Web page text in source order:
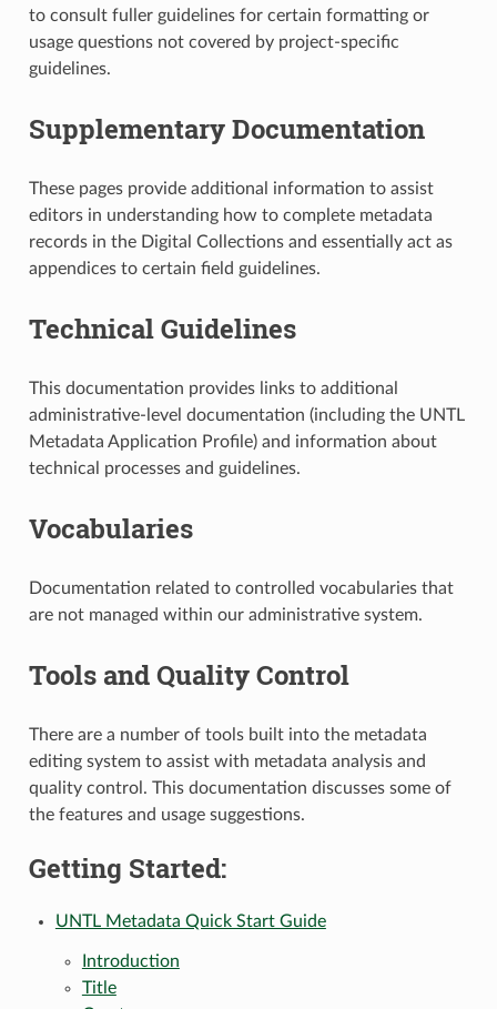
to consult fuller guidelines for certain formatting or
usage questions not covered by project-specific
guidelines.
Supplementary Documentation
These pages provide additional information to assist
editors in understanding how to complete metadata
records in the Digital Collections and essentially act as
appendices to certain field guidelines.
Technical Guidelines
This documentation provides links to additional
administrative-level documentation (including the UNTL
Metadata Application Profile) and information about
technical processes and guidelines.
Vocabularies
Documentation related to controlled vocabularies that
are not managed within our administrative system.
Tools and Quality Control
There are a number of tools built into the metadata
editing system to assist with metadata analysis and
quality control. This documentation discusses some of
the features and usage suggestions.
Getting Started:
UNTL Metadata Quick Start Guide
Introduction
Title